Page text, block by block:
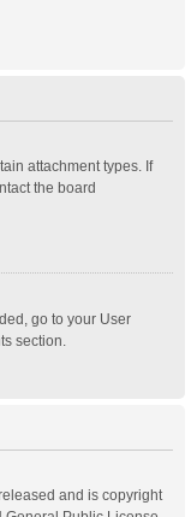
attachment types. If
the board
go to your User
section.
and is copyright